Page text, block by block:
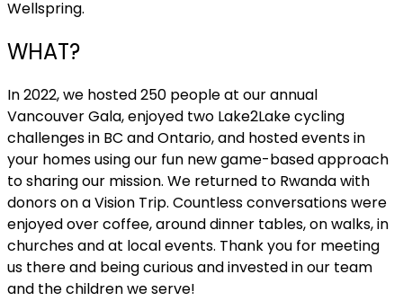
Wellspring.
WHAT?
In 2022, we hosted 250 people at our annual
Vancouver Gala, enjoyed two Lake2Lake cycling
challenges in BC and Ontario, and hosted events in
your homes using our fun new game-based approach
to sharing our mission. We returned to Rwanda with
donors on a Vision Trip. Countless conversations were
enjoyed over coffee, around dinner tables, on walks, in
churches and at local events. Thank you for meeting
us there and being curious and invested in our team
and the children we serve!